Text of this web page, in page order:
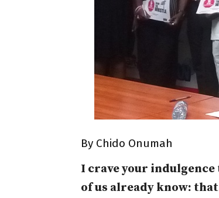
By Chido Onumah
I crave your
of us already know: